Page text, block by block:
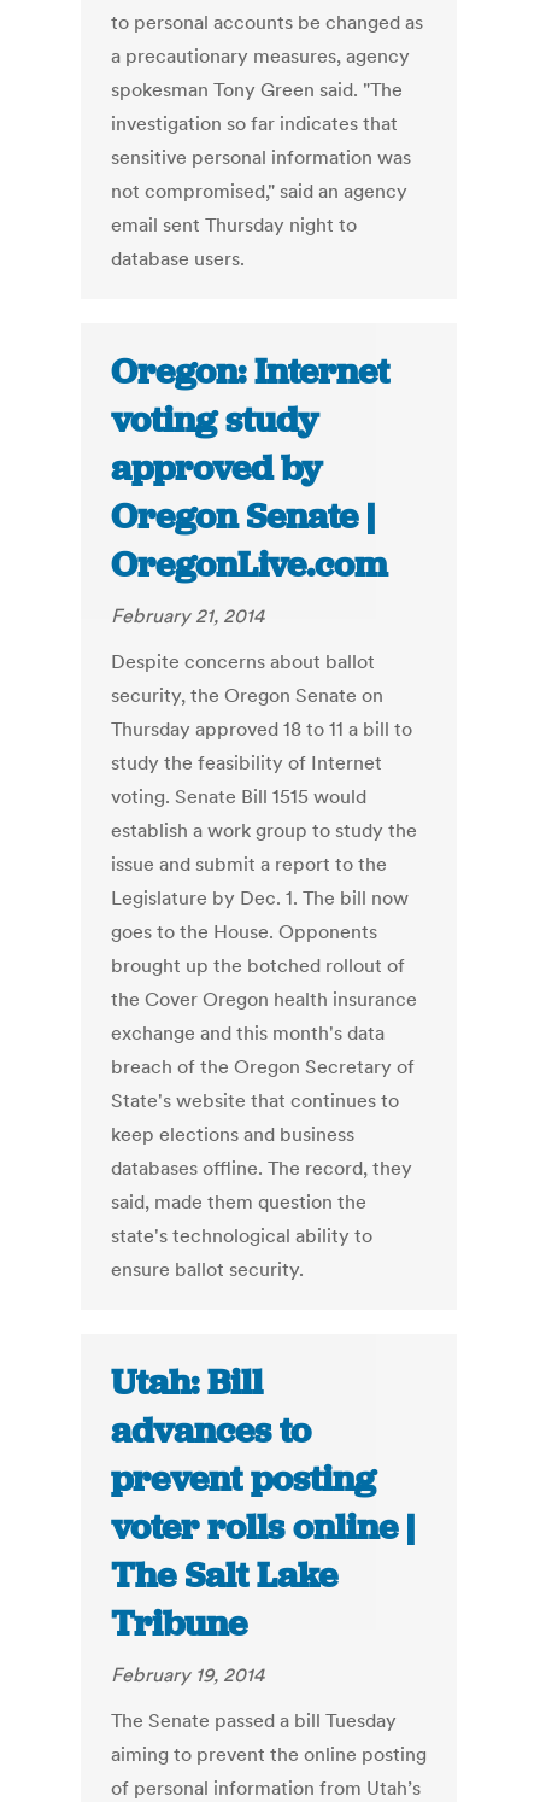
to personal accounts be changed as
a precautionary measures, agency
spokesman Tony Green said. "The
investigation so far indicates that
sensitive personal information was
not compromised," said an agency
email sent Thursday night to
database users.
Oregon: Internet
voting study
approved by
Oregon Senate |
OregonLive.com
February 21, 2014
Despite concerns about ballot
security, the Oregon Senate on
Thursday approved 18 to 11 a bill to
study the feasibility of Internet
voting. Senate Bill 1515 would
establish a work group to study the
issue and submit a report to the
Legislature by Dec. 1. The bill now
goes to the House. Opponents
brought up the botched rollout of
the Cover Oregon health insurance
exchange and this month's data
breach of the Oregon Secretary of
State's website that continues to
keep elections and business
databases offline. The record, they
said, made them question the
state's technological ability to
ensure ballot security.
Utah: Bill
advances to
prevent posting
voter rolls online |
The Salt Lake
Tribune
February 19, 2014
The Senate passed a bill Tuesday
aiming to prevent the online posting
of personal information from Utah’s